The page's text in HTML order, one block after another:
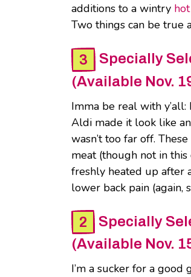
additions to a wintry
Two things can be true
Specially
(Available Nov.
Imma be real with
Aldi made it look like
wasn’t too far off.
meat (though not in this
freshly heated up after
lower back pain (again,
Specially
(Available Nov.
I’m a sucker for a